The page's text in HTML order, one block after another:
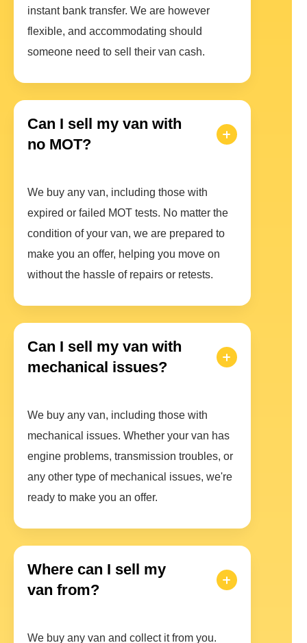
instant bank transfer. We are however
flexible, and accommodating should
someone need to sell their van cash.
Can I sell my van with
no MOT?
We buy any van, including those with
expired or failed MOT tests. No matter the
condition of your van, we are prepared to
make you an offer, helping you move on
without the hassle of repairs or retests.
Can I sell my van with
mechanical issues?
We buy any van, including those with
mechanical issues. Whether your van has
engine problems, transmission troubles, or
any other type of mechanical issues, we're
ready to make you an offer.
Where can I sell my
van from?
We buy any van and collect it from you.